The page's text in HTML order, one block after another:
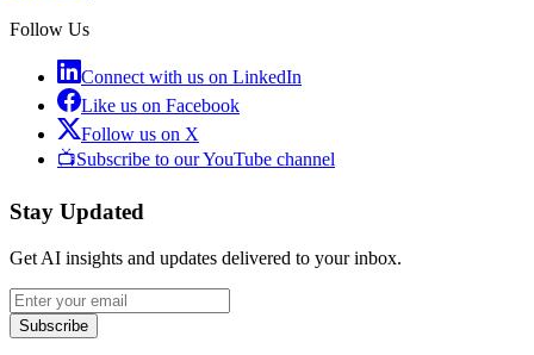
Follow Us
Connect with us on LinkedIn
Like us on Facebook
Follow us on X
📺Subscribe to our YouTube channel
Stay Updated
Get AI insights and updates delivered to your inbox.
Subscribe